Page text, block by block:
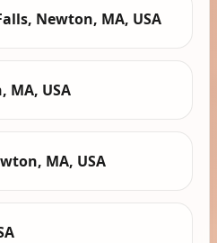
Newton, MA, USA
MA, USA
MA, USA